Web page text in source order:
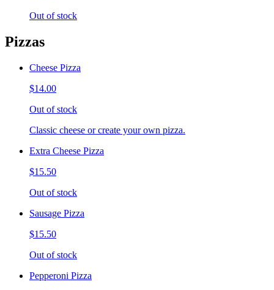
Out of stock
Pizzas
Cheese Pizza
$14.00
Out of stock
Classic cheese or create your own pizza.
Extra Cheese Pizza
$15.50
Out of stock
Sausage Pizza
$15.50
Out of stock
Pepperoni Pizza